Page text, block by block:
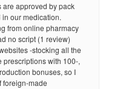
are approved by pack
our medication.
from online pharmacy
no script (1 review)
-stocking all the
prescriptions with 100-,
bonuses, so I
foreign-made